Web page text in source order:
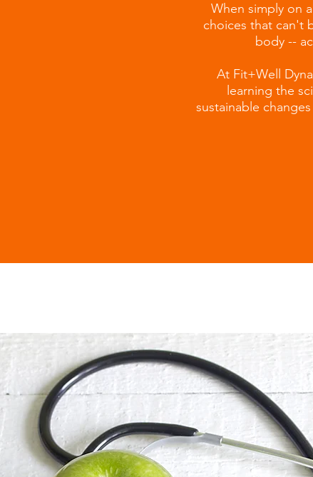
When simply on
choices that can't
body --
At Fit+Well
learning the
sustainable